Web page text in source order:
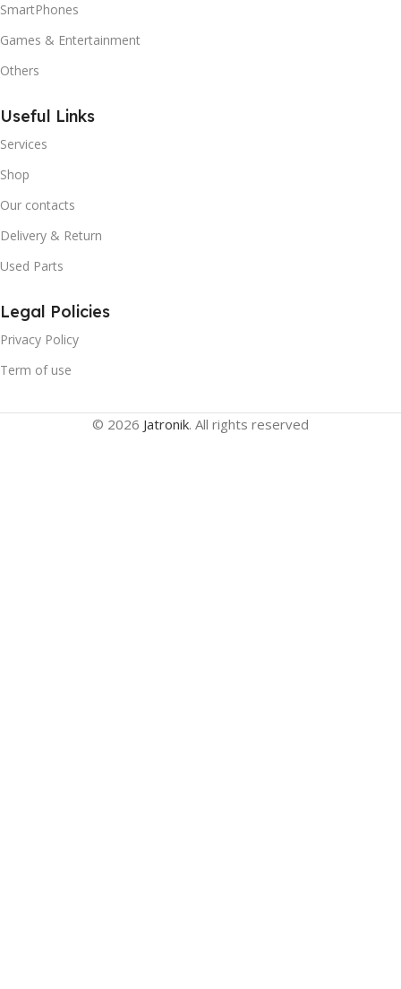
SmartPhones
Games & Entertainment
Others
Useful Links
Services
Shop
Our contacts
Delivery & Return
Used Parts
Legal Policies
Privacy Policy
Term of use
© 2026 Jatronik. All rights reserved